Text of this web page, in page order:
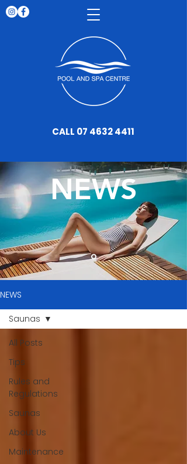
CALL 07 4632 4411
NEWS
NEWS
All Posts
Tips
Rules and
Regulations
Saunas
About Us
Maintenance
Saunas